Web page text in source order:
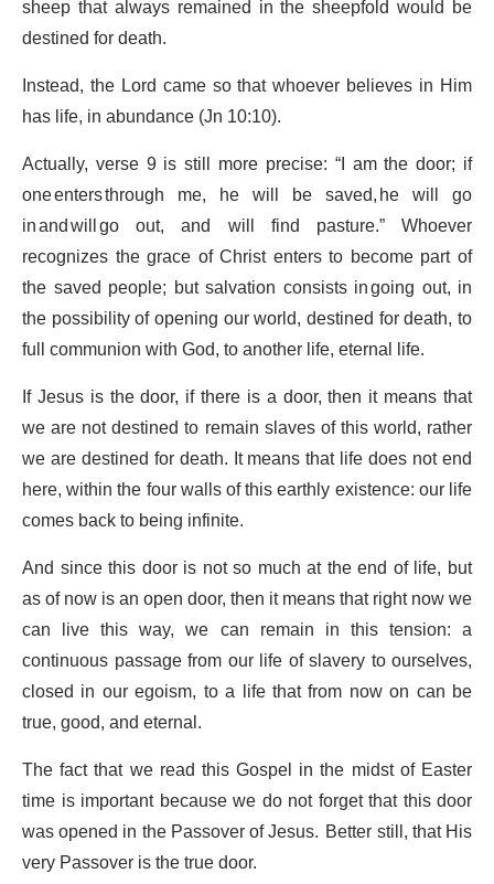
sheep that always remained in the sheepfold would be
destined for death.
Instead, the Lord came so that whoever believes in Him
has life, in abundance (Jn 10:10).
Actually, verse 9 is still more precise: “I am the door; if
one enters through me, he will be saved, he will go
in and will go out, and will find pasture.” Whoever
recognizes the grace of Christ enters to become part of
the saved people; but salvation consists in going out, in
the possibility of opening our world, destined for death, to
full communion with God, to another life, eternal life.
If Jesus is the door, if there is a door, then it means that
we are not destined to remain slaves of this world, rather
we are destined for death. It means that life does not end
here, within the four walls of this earthly existence: our life
comes back to being infinite.
And since this door is not so much at the end of life, but
as of now is an open door, then it means that right now we
can live this way, we can remain in this tension: a
continuous passage from our life of slavery to ourselves,
closed in our egoism, to a life that from now on can be
true, good, and eternal.
The fact that we read this Gospel in the midst of Easter
time is important because we do not forget that this door
was opened in the Passover of Jesus. Better still, that His
very Passover is the true door.